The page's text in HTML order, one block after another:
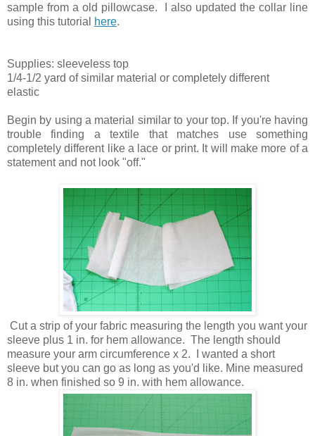
sample from a old pillowcase. I also updated the collar line
using this tutorial
here.
Supplies: sleeveless top
1/4-1/2 yard of similar material or completely different
elastic
Begin by using a material similar to your top. If you're having
trouble finding a textile that matches use something
completely different like a lace or print. It will make more of a
statement and not look "off."
Cut a strip of your fabric measuring the length you want your
sleeve plus 1 in. for hem allowance. The length should
measure your arm circumference x 2. I wanted a short
sleeve but you can go as long as you'd like. Mine measured
8 in. when finished so 9 in. with hem allowance.